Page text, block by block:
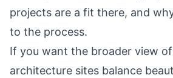
projects are a fit there, and
to the process.
If you want the broader view
architecture sites balance